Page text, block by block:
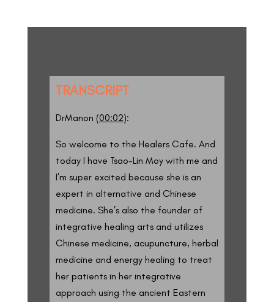
TRANSCRIPT
DrManon (00:02):
So welcome to the Healers Cafe. And
today I have Tsao-Lin Moy with me and
I’m super excited because she is an
expert in alternative and Chinese
medicine. She’s also the founder of
integrative healing arts and utilizes
Chinese medicine, acupuncture, herbal
medicine and energy healing to treat
her patients in her integrative
approach using the ancient Eastern